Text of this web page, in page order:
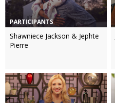
PARTICIPANTS
Shawniece Jackson & Jephte
Pierre